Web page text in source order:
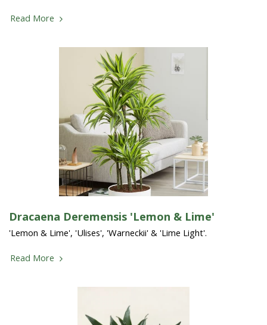
Read More
Dracaena Deremensis 'Lemon & Lime'
'Lemon & Lime', 'Ulises', 'Warneckii' & 'Lime Light'.
Read More